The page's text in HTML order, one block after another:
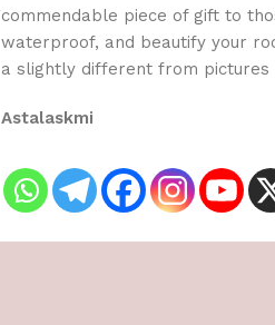
commendable piece of gift to
waterproof, and beautify your
a slightly different from pictures
Astalaskmi